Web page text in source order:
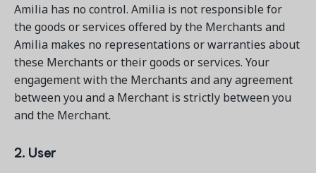
Amilia has no control. Amilia is not responsible for
the goods or services offered by the Merchants and
Amilia makes no representations or warranties about
these Merchants or their goods or services. Your
engagement with the Merchants and any agreement
between you and a Merchant is strictly between you
and the Merchant.
2. User